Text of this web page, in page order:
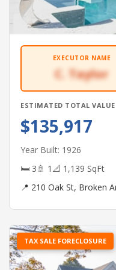
EXECUTOR NAME
C. Taylor
ESTIMATED TOTAL VALUE
$135,917
Year Built: 1926
🛏 3🚿 1 📐 1,139 SqFt
📍 210 Oak St, Broken
TAX SALE FORECLOSURE